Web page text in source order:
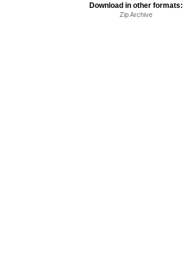
Download in other formats:
Zip Archive